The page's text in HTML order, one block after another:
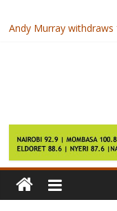
Day of draws, but Gor
Andy Murray
Doctors only